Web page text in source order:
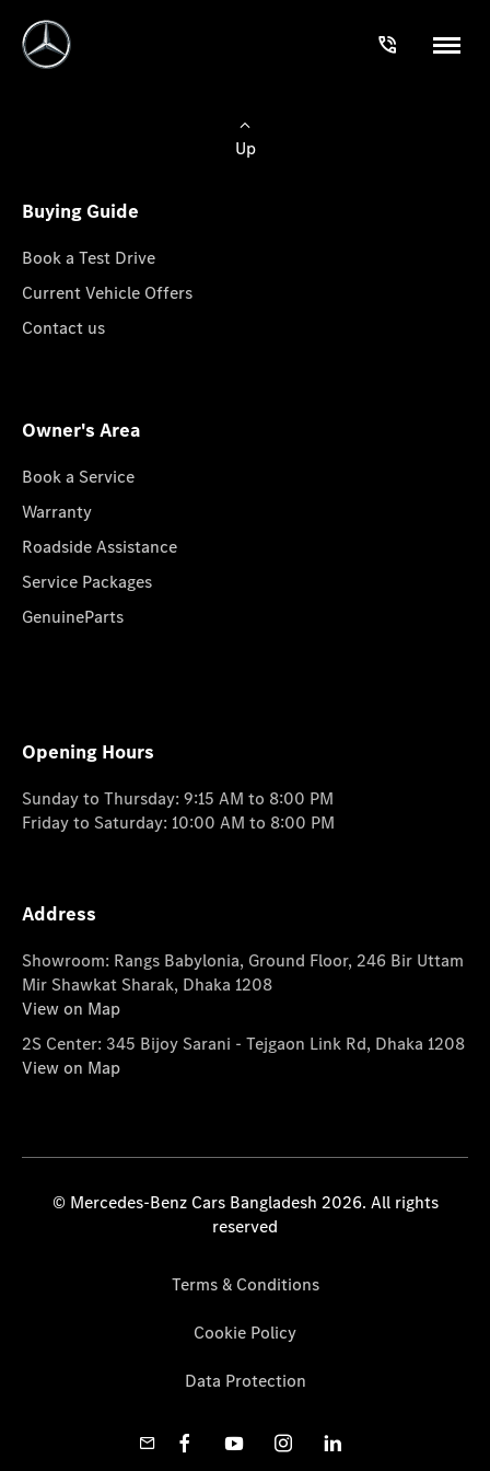
Up
Buying Guide
Book a Test Drive
Current Vehicle Offers
Contact us
Owner's Area
Book a Service
Warranty
Roadside Assistance
Service Packages
GenuineParts
Opening Hours
Sunday to Thursday: 9:15 AM to 8:00 PM
Friday to Saturday: 10:00 AM to 8:00 PM
Address
Showroom: Rangs Babylonia, Ground Floor, 246 Bir Uttam
Mir Shawkat Sharak, Dhaka 1208
View on Map
2S Center: 345 Bijoy Sarani - Tejgaon Link Rd, Dhaka 1208
View on Map
© Mercedes-Benz Cars Bangladesh 2026. All rights
reserved
Terms & Conditions
Cookie Policy
Data Protection